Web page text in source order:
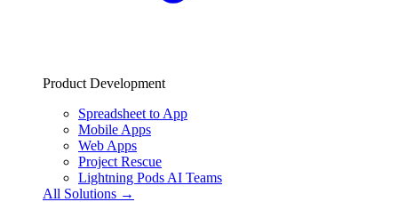
Product Development
Spreadsheet to App
Mobile Apps
Web Apps
Project Rescue
Lightning Pods AI Teams
All Solutions →